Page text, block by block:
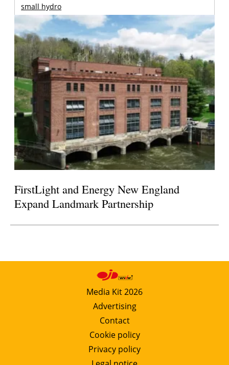
small hydro
FirstLight and Energy New England
Expand Landmark Partnership
Media Kit 2026
Advertising
Contact
Cookie policy
Privacy policy